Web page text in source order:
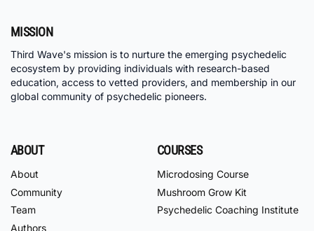
MISSION
Third Wave's mission is to nurture the emerging psychedelic
ecosystem by providing individuals with research-based
education, access to vetted providers, and membership in our
global community of psychedelic pioneers.
ABOUT
About
Community
Team
Authors
COURSES
Microdosing Course
Mushroom Grow Kit
Psychedelic Coaching Institute